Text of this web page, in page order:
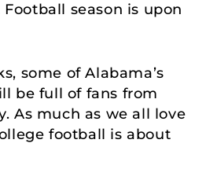
season is upon
some of Alabama’s
be full of fans from
As much as we all love
football is about